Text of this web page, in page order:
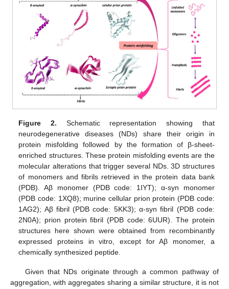
Figure 2. Schematic representation showing that
neurodegenerative diseases (NDs) share their origin in
protein misfolding followed by the formation of β-sheet-
enriched structures. These protein misfolding events are the
molecular alterations that trigger several NDs. 3D structures
of monomers and fibrils retrieved in the protein data bank
(PDB). Aβ monomer (PDB code: 1IYT); α-syn monomer
(PDB code: 1XQ8); murine cellular prion protein (PDB code:
1AG2); Aβ fibril (PDB code: 5KK3); α-syn fibril (PDB code:
2N0A); prion protein fibril (PDB code: 6UUR). The protein
structures here shown were obtained from recombinantly
expressed proteins in vitro, except for Aβ monomer, a
chemically synthesized peptide.
Given that NDs originate through a common pathway of
aggregation, with aggregates sharing a similar structure, it is not